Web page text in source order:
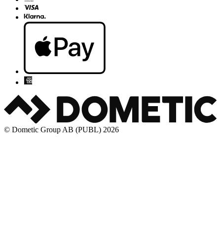
© Dometic Group AB (PUBL) 2026